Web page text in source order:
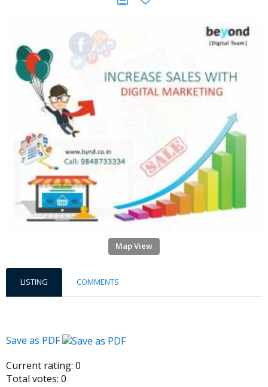
Map View
LISTING COMMENTS
Save as PDF
Current rating: 0
Total votes: 0